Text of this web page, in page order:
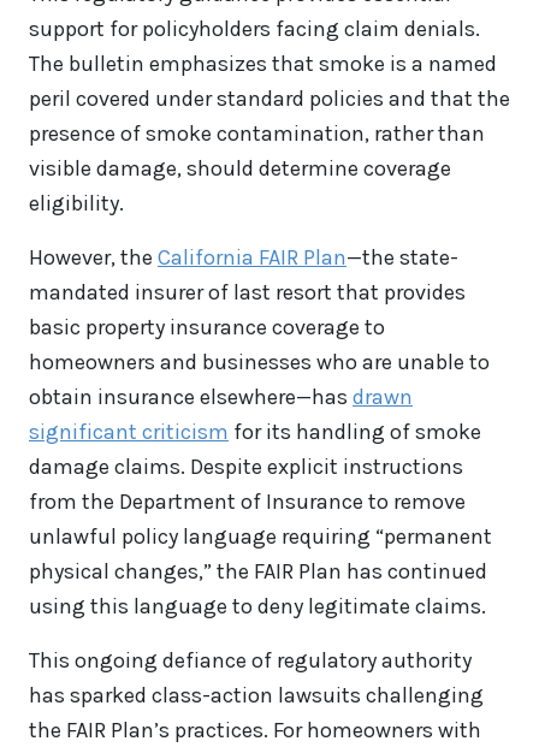
support for policyholders facing claim denials.
The bulletin emphasizes that smoke is a named
peril covered under standard policies and that the
presence of smoke contamination, rather than
visible damage, should determine coverage
eligibility.
However, the California FAIR Plan—the state-
mandated insurer of last resort that provides
basic property insurance coverage to
homeowners and businesses who are unable to
obtain insurance elsewhere—has drawn
significant criticism for its handling of smoke
damage claims. Despite explicit instructions
from the Department of Insurance to remove
unlawful policy language requiring “permanent
physical changes,” the FAIR Plan has continued
using this language to deny legitimate claims.
This ongoing defiance of regulatory authority
has sparked class-action lawsuits challenging
the FAIR Plan’s practices. For homeowners with